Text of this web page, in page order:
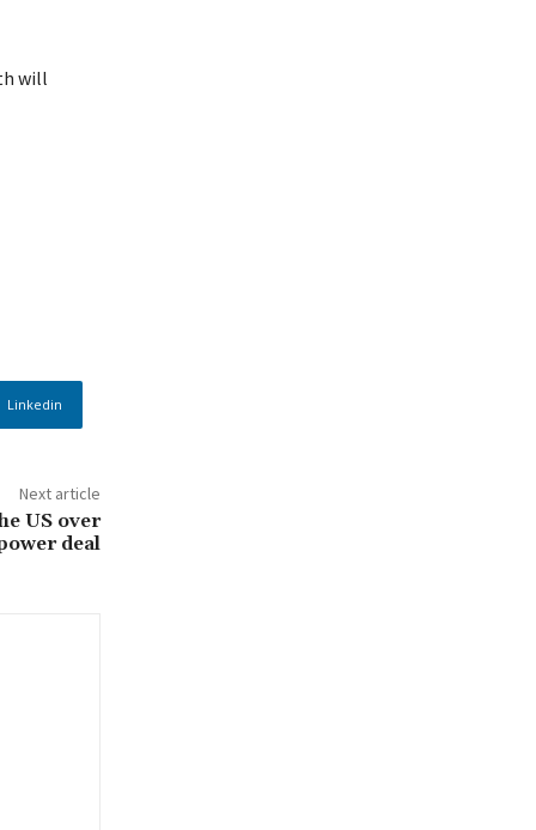
will
Linkedin
Next article
US over
deal